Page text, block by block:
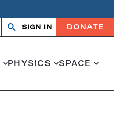
Search
OpenClose
SIGN IN DONATE
PHYSICS SPACE